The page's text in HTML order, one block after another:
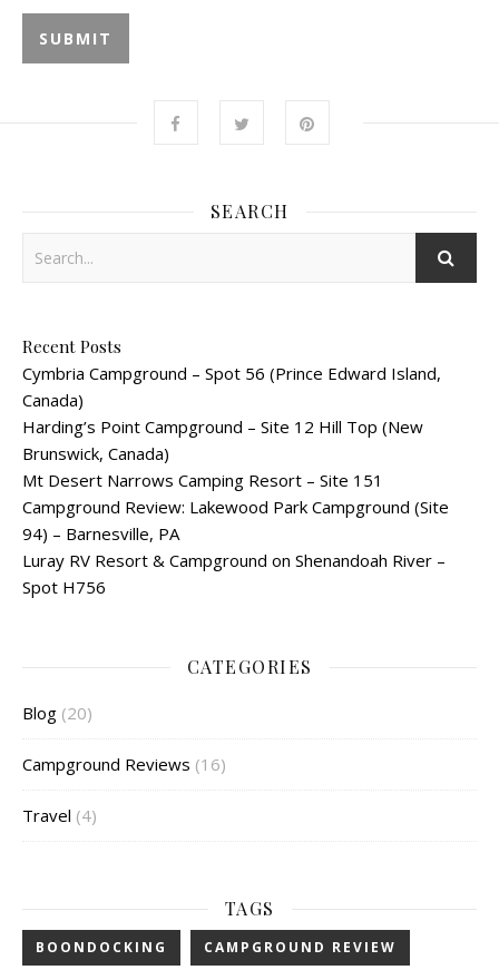
SEARCH
Recent Posts
Cymbria Campground – Spot 56 (Prince Edward Island,
Canada)
Harding’s Point Campground – Site 12 Hill Top (New
Brunswick, Canada)
Mt Desert Narrows Camping Resort – Site 151
Campground Review: Lakewood Park Campground (Site
94) – Barnesville, PA
Luray RV Resort & Campground on Shenandoah River –
Spot H756
CATEGORIES
Blog (20)
Campground Reviews (16)
Travel (4)
TAGS
BOONDOCKING CAMPGROUND REVIEW